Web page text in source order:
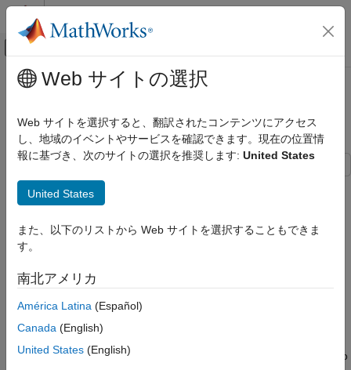
コンテンツへスキップ
オフキャンバス ナビゲーション メ
ドキュメンテーションのホーム
Fuzzy Logic Toolbox
Fuzzy Inference System Tuning
Applications
Autonomous Systems and Robotics
Fuzzy Logic Toolbox
Applications
Nonlinear Modeling
Modeling Inverse Kinematics of Robotic
メインコンテンツ
Modeling Inverse Kinematics of
Robotic Arm
This example shows how to use a fuzzy system to model the
inverse kinematics in a two-joint robotic arm.
What Is Inverse Kinematics?
given the angles of the joints, the kinematics equations give the
location of the tip of the arm. Inverse kinematics refers to the
reverse process. Given a desired location for the tip of the
robotic arm, what should the angles of the joints be so as to
more than one solution and can at times be a difficult problem to
Web サイトの選択
Web サイトを選択すると、翻訳されたコンテンツにアクセス
し、地域のイベントやサービスを確認できます。現在の位置情
報に基づき、次のサイトの選択を推奨します: United States
United States
また、以下のリストから Web サイトを選択することもできま
す。
南北アメリカ
América Latina (Español)
Canada (English)
United States (English)